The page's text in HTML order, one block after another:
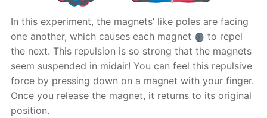
In this experiment, the magnets’ like poles are facing
one another, which causes each magnet
to repel
the next. This repulsion is so strong that the magnets
seem suspended in midair! You can feel this repulsive
force by pressing down on a magnet with your finger.
Once you release the magnet, it returns to its original
position.